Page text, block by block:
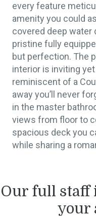
every feature
amenity you could
covered deep water
pristine fully
but perfection. The
interior is inviting
reminiscent of a
away you’ll never
in the master
views from floor to
spacious deck you
while sharing a
Our full staff
your